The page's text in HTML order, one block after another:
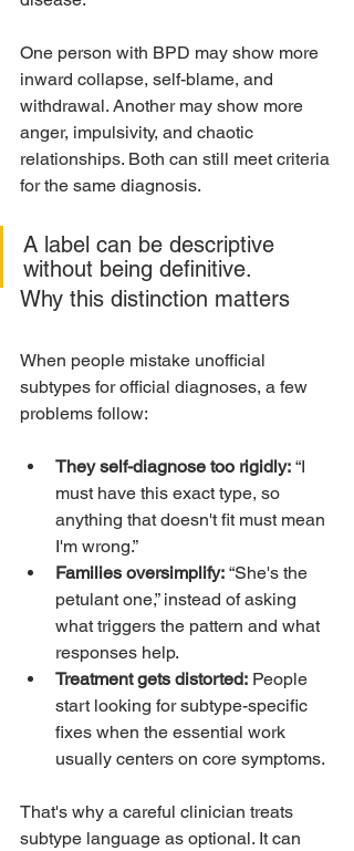
One person with BPD may show more
inward collapse, self-blame, and
withdrawal. Another may show more
anger, impulsivity, and chaotic
relationships. Both can still meet criteria
for the same diagnosis.
A label can be descriptive
without being definitive.
Why this distinction matters
When people mistake unofficial
subtypes for official diagnoses, a few
problems follow:
They self-diagnose too rigidly: “I
must have this exact type, so
anything that doesn't fit must mean
I'm wrong.”
Families oversimplify: “She's the
petulant one,” instead of asking
what triggers the pattern and what
responses help.
Treatment gets distorted: People
start looking for subtype-specific
fixes when the essential work
usually centers on core symptoms.
That's why a careful clinician treats
subtype language as optional. It can